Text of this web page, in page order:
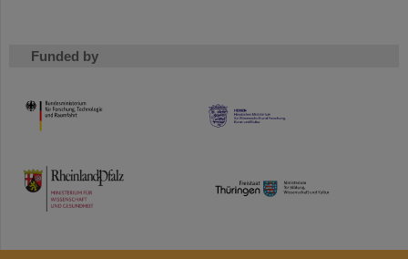
Funded by
HMWK
TMWWDG